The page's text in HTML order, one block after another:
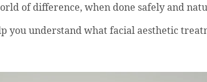
of difference, when done safely and
you understand what facial aesthetic